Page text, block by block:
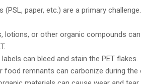
(PSL, paper, etc.) are a primary
lotions, or other organic compounds
can bleed and stain the PET flakes.
food remnants can carbonize during